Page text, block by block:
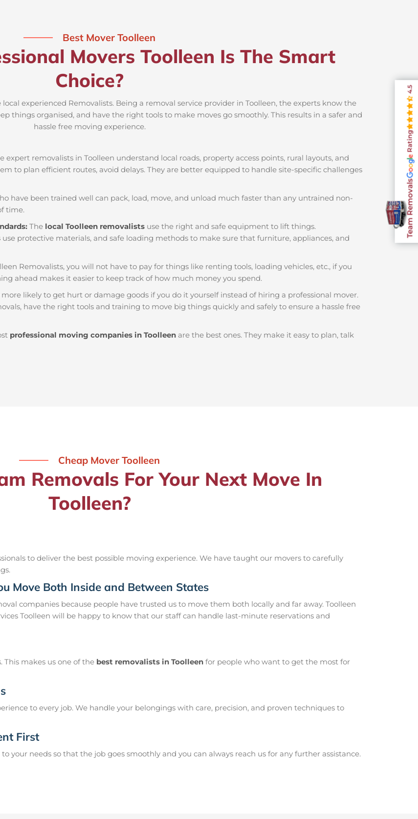
Best Mover Toolleen
Movers Toolleen Is The Smart
Choice?
experienced Removalists. Being a removal service provider in Toolleen, the experts know the
things organised, and have the right tools to make moves go smoothly. This results in a safer and
hassle free moving experience.
expert removalists in Toolleen understand local roads, property access points, rural layouts, and
to plan efficient routes, avoid delays. They are better equipped to handle site-specific challenges
have been trained well can pack, load, move, and unload much faster than any untrained non-
time.
The local Toolleen removalists use the right and safe equipment to lift things.
use protective materials, and safe loading methods to make sure that furniture, appliances, and
Removalists, you will not have to pay for things like renting tools, loading vehicles, etc., if you
ahead makes it easier to keep track of how much money you spend.
more likely to get hurt or damage goods if you do it yourself instead of hiring a professional mover.
have the right tools and training to move big things quickly and safely to ensure a hassle free
professional moving companies in Toolleen are the best ones. They make it easy to plan, talk
Cheap Mover Toolleen
Removals For Your Next Move In
Toolleen?
to deliver the best possible moving experience. We have taught our movers to carefully
Move Both Inside and Between States
companies because people have trusted us to move them both locally and far away. Toolleen
Toolleen will be happy to know that our staff can handle last-minute reservations and
This makes us one of the best removalists in Toolleen for people who want to get the most for
to every job. We handle your belongings with care, precision, and proven techniques to
First
your needs so that the job goes smoothly and you can always reach us for any further assistance.
Team Removals
Rating
4.5